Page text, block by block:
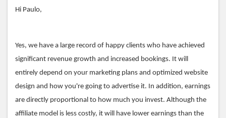
Hi Paulo,
Yes, we have a large record of happy clients who have achieved
significant revenue growth and increased bookings. It will
entirely depend on your marketing plans and optimized website
design and how you're going to advertise it. In addition, earnings
are directly proportional to how much you invest. Although the
affiliate model is less costly, it will have lower earnings than the